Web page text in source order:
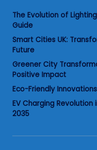
The Evolution of
Guide
Smart Cities UK:
Future
Greener City
Positive Impact
Eco-Friendly
EV Charging
2035